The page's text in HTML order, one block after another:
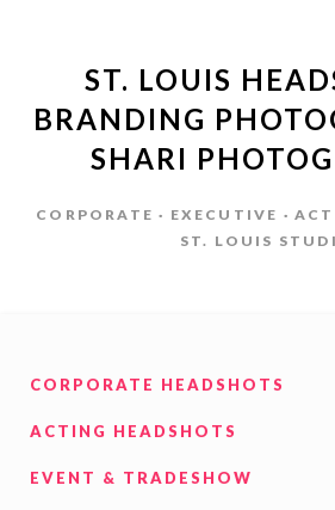
ST. LOUIS
BRANDING
SHARI
CORPORATE · EXECUTIVE ·
ST. LOUIS
CORPORATE HEADSHOTS
ACTING HEADSHOTS
EVENT & TRADESHOW